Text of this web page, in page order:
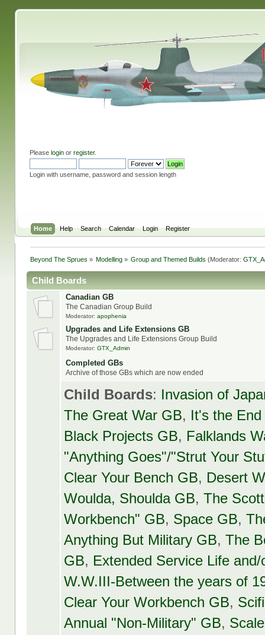
Please loginor register.
Login with username, password and session length
Home Help Search Calendar Login Register
Beyond The Sprues » Modelling » Group and Themed Builds(Moderator:
Child Boards
Canadian GB
The Canadian Group Build
Moderator:apophenia
Upgrades and Life Extensions GB
The Upgrades and Life Extensions Group Build
Moderator:GTX_Admin
Completed GBs
Archive of those GBs which are now ended
Child Boards: Invasion of
The Great War GB, It's the
Black Projects GB, Falklands
"Anything Goes"/"Strut Your
Clear Your Bench GB, Desert
Woulda, Shoulda GB, The
Workbench" GB, Space GB,
Anything But Military GB, The
GB, Extended Service Life
W.W.III-Between the years of
Clear Your Workbench GB,
Annual "Non-Military" GB,